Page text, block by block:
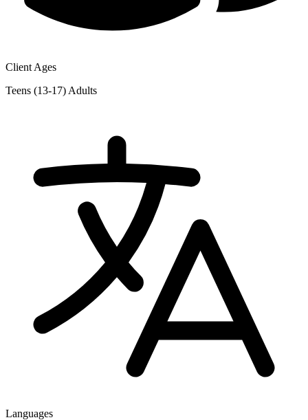
Client Ages
Teens (13-17) Adults
Languages